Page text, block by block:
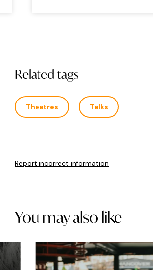
Related tags
Theatres Talks
Report incorrect information
You may also like